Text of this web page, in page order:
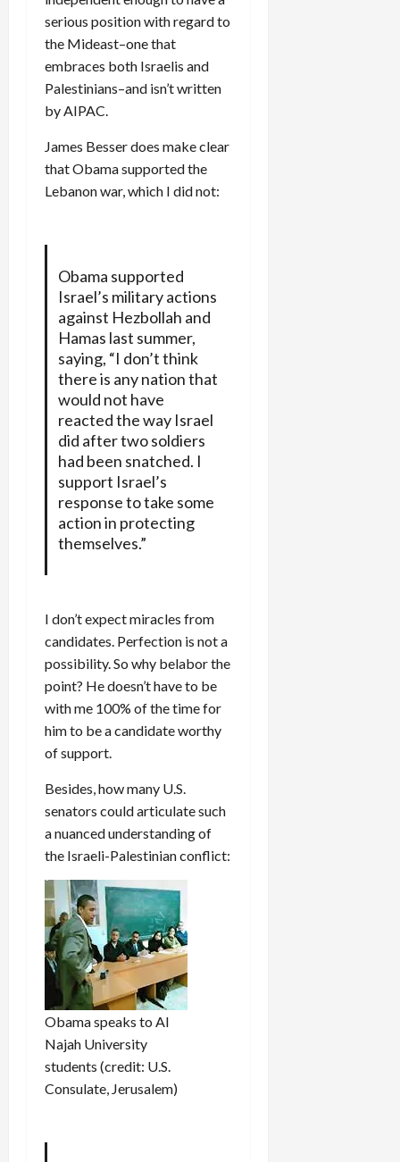
serious position with regard to
the Mideast–one that
embraces both Israelis and
Palestinians–and isn’t written
by AIPAC.
James Besser does make clear
that Obama supported the
Lebanon war, which I did not:
Obama supported
Israel’s military actions
against Hezbollah and
Hamas last summer,
saying, “I don’t think
there is any nation that
would not have
reacted the way Israel
did after two soldiers
had been snatched. I
support Israel’s
response to take some
action in protecting
themselves.”
I don’t expect miracles from
candidates. Perfection is not a
possibility. So why belabor the
point? He doesn’t have to be
with me 100% of the time for
him to be a candidate worthy
of support.
Besides, how many U.S.
senators could articulate such
a nuanced understanding of
the Israeli-Palestinian conflict:
Obama speaks to Al
Najah University
students (credit: U.S.
Consulate, Jerusalem)